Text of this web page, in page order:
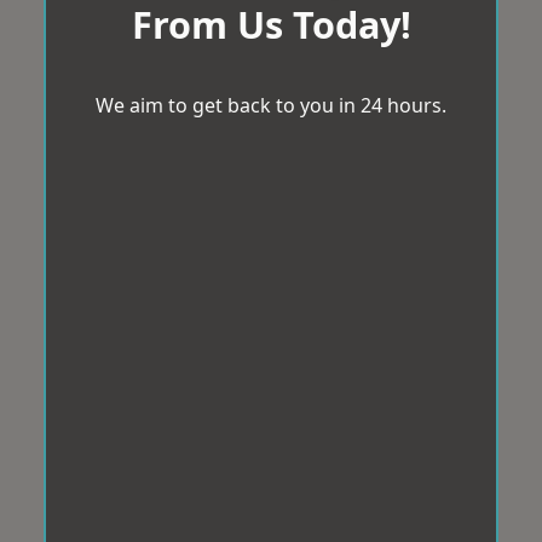
From Us Today!
We aim to get back to you in 24 hours.